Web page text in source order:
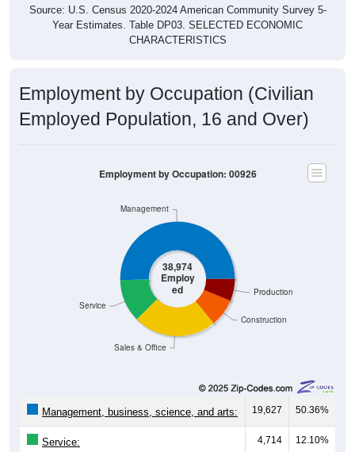
Source: U.S. Census 2020-2024 American Community Survey 5-
Year Estimates. Table DP03. SELECTED ECONOMIC
CHARACTERISTICS
Employment by Occupation (Civilian
Employed Population, 16 and Over)
38,974
Employ
ed
Construction
Production
Sales & Office
Service
Management
Employment by Occupation: 00926
Management, business, science, and arts: 19,627 50.36%
Service: 4,714 12.10%